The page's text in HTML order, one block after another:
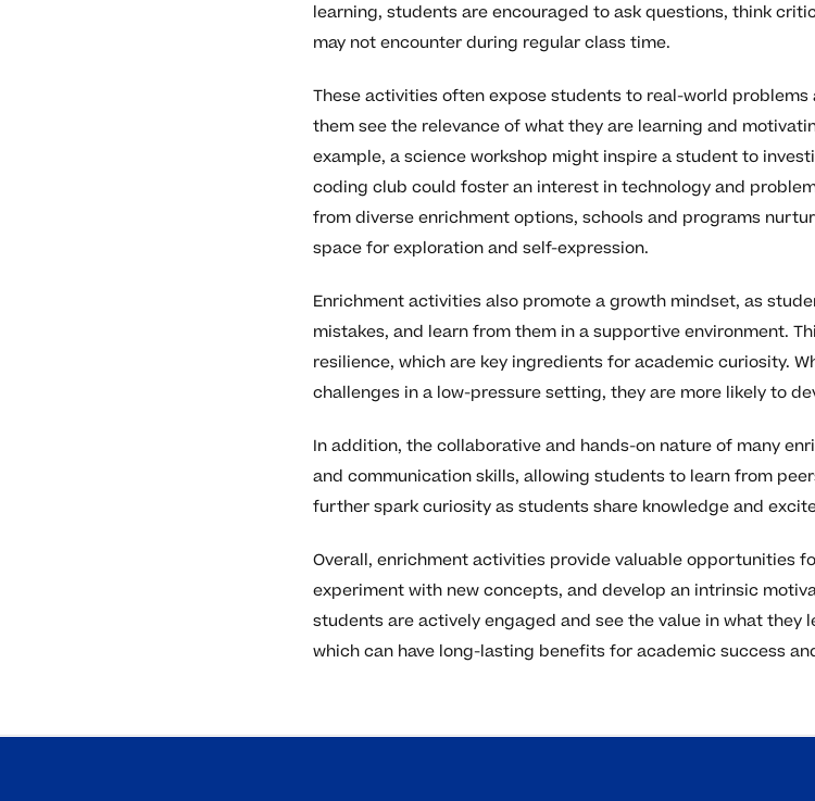
learning, students are encouraged to ask questions, think
may not encounter during regular class time.
These activities often expose students to real-world
them see the relevance of what they are learning and
example, a science workshop might inspire a student to
coding club could foster an interest in technology and
from diverse enrichment options, schools and programs
space for exploration and self-expression.
Enrichment activities also promote a growth mindset, as
mistakes, and learn from them in a supportive environment.
resilience, which are key ingredients for academic curiosity.
challenges in a low-pressure setting, they are more likely to
In addition, the collaborative and hands-on nature of many
and communication skills, allowing students to learn from
further spark curiosity as students share knowledge and
Overall, enrichment activities provide valuable opportunities
experiment with new concepts, and develop an intrinsic
students are actively engaged and see the value in what they
which can have long-lasting benefits for academic success